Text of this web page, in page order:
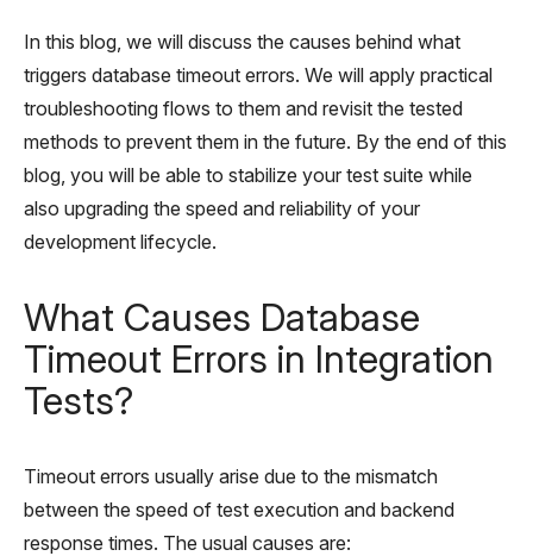
In this blog, we will discuss the causes behind what
triggers database timeout errors. We will apply practical
troubleshooting flows to them and revisit the tested
methods to prevent them in the future. By the end of this
blog, you will be able to stabilize your test suite while
also upgrading the speed and reliability of your
development lifecycle.
What Causes Database
Timeout Errors in Integration
Tests?
Timeout errors usually arise due to the mismatch
between the speed of test execution and backend
response times. The usual causes are: